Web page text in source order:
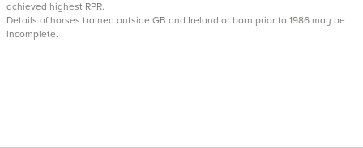
achieved highest RPR.
Details of horses trained outside GB and Ireland or born prior to 1986 may be
incomplete.